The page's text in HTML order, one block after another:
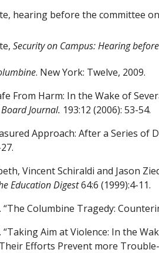
hearing before the committee
Security on Campus: Hearing
. New York: Twelve, 2009.
From Harm: In the Wake of
Journal. 193:12 (2006): 53-54.
Approach: After a Series of
Vincent Schiraldi and Jason
Education Digest64:6 (1999):4-11.
Columbine Tragedy:
Aim at Violence: In the
Efforts Prevent more